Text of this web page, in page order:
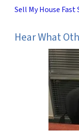
Sell My House
Hear What